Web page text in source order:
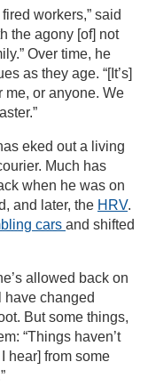
workers,” said
the agony [of] not
Over time, he
as they age. “[It’s]
me, or anyone. We
eked out a living
Much has
when he was on
and later, the HRV.
cars and shifted
allowed back on
have changed
But some things,
“Things haven’t
hear] from some